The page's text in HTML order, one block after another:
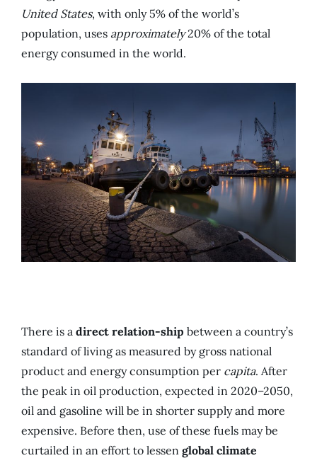
United States, with only 5% of the world’s
population, uses approximately20% of the total
energy consumed in the world.
There is a direct relation-ship between a country’s
standard of living as measured by gross national
product and energy consumption per capita. After
the peak in oil production, expected in 2020–2050,
oil and gasoline will be in shorter supply and more
expensive. Before then, use of these fuels may be
curtailed in an effort to lessen global climate